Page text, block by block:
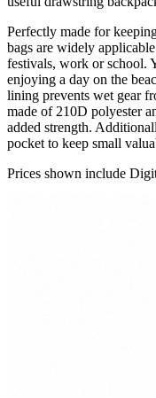
Perfectly made for
bags are widely
festivals, work or school.
enjoying a day on the
lining prevents wet gear
made of 210D polyester
added strength.
pocket to keep small
Prices shown include